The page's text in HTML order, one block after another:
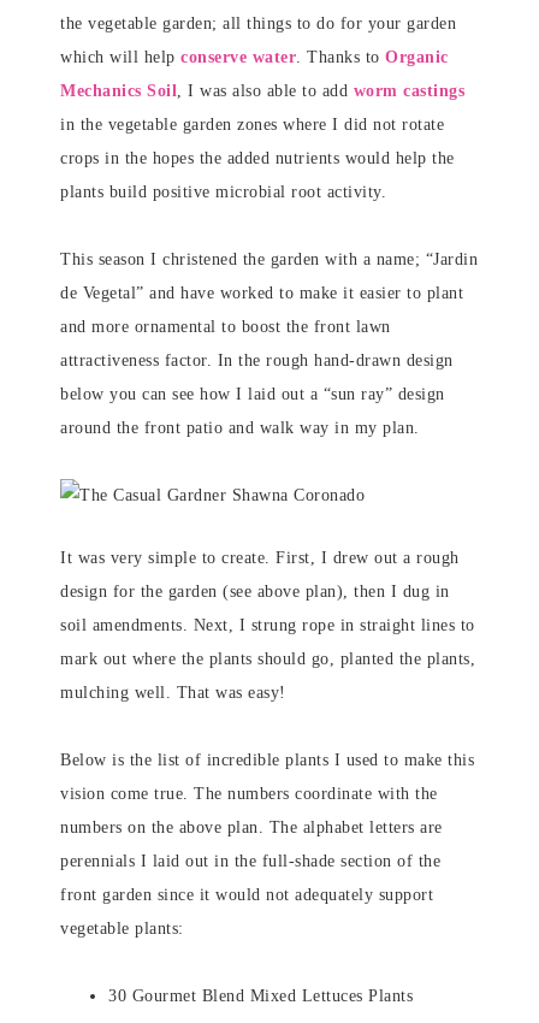
the vegetable garden; all things to do for your garden
which will help conserve water. Thanks to Organic
Mechanics Soil, I was also able to add worm castings
in the vegetable garden zones where I did not rotate
crops in the hopes the added nutrients would help the
plants build positive microbial root activity.
This season I christened the garden with a name; “Jardin
de Vegetal” and have worked to make it easier to plant
and more ornamental to boost the front lawn
attractiveness factor. In the rough hand-drawn design
below you can see how I laid out a “sun ray” design
around the front patio and walk way in my plan.
It was very simple to create. First, I drew out a rough
design for the garden (see above plan), then I dug in
soil amendments. Next, I strung rope in straight lines to
mark out where the plants should go, planted the plants,
mulching well. That was easy!
Below is the list of incredible plants I used to make this
vision come true. The numbers coordinate with the
numbers on the above plan. The alphabet letters are
perennials I laid out in the full-shade section of the
front garden since it would not adequately support
vegetable plants:
30 Gourmet Blend Mixed Lettuces Plants